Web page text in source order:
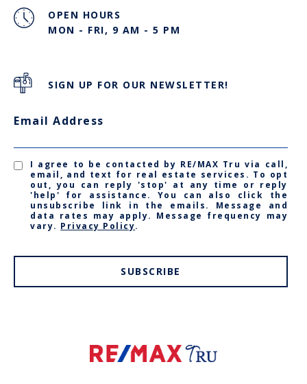
OPEN HOURS
MON - FRI, 9 AM - 5 PM
SIGN UP FOR OUR NEWSLETTER!
Email Address
I agree to be contacted by RE/MAX Tru via call,
email, and text for real estate services. To opt
out, you can reply 'stop' at any time or reply
'help' for assistance. You can also click the
unsubscribe link in the emails. Message and
data rates may apply. Message frequency may
vary. Privacy Policy.
SUBSCRIBE